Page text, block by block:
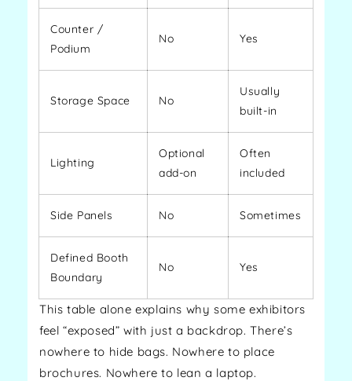
Counter /
Podium
No Yes
Storage Space No
Usually
built-in
Lighting
Optional
add-on
Often
included
Side Panels No Sometimes
Defined Booth
Boundary
No Yes
This table alone explains why some exhibitors
feel “exposed” with just a backdrop. There’s
nowhere to hide bags. Nowhere to place
brochures. Nowhere to lean a laptop.